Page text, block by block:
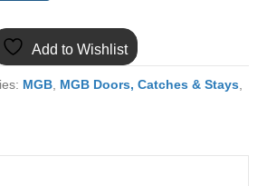
Add to Wishlist
MGB MGB Doors, Catches & Stays